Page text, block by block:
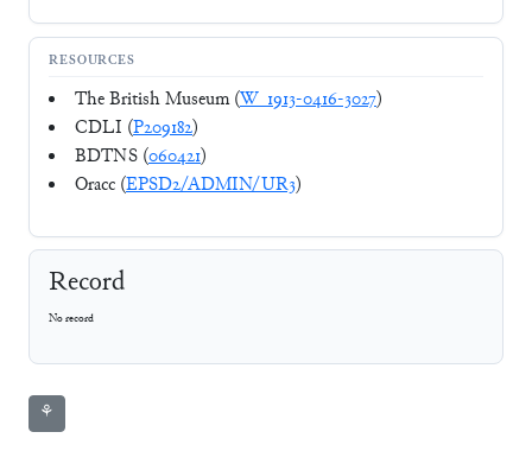
RESOURCES
The British Museum (W_1913-0416-3027)
CDLI (P209182)
BDTNS (060421)
Oracc (EPSD2/ADMIN/UR3)
Record
No record
⚘